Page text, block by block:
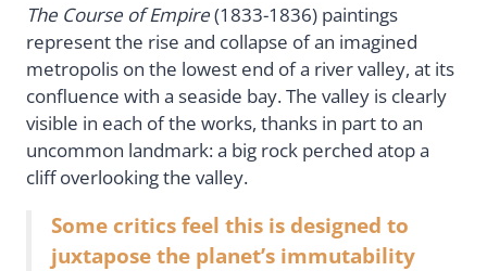
The Course of Empire(1833-1836) paintings
represent the rise and collapse of an imagined
metropolis on the lowest end of a river valley, at its
confluence with a seaside bay. The valley is clearly
visible in each of the works, thanks in part to an
uncommon landmark: a big rock perched atop a
cliff overlooking the valley.
Some critics feel this is designed to
juxtapose the planet’s immutability